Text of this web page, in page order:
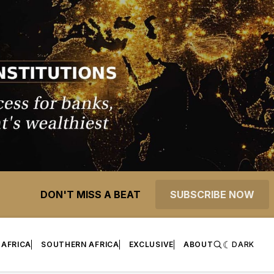
DON'T MISS A BEAT SUBSCRIBE NOW
SOUTHERN AFRICA EXCLUSIVE ABOUT DARK